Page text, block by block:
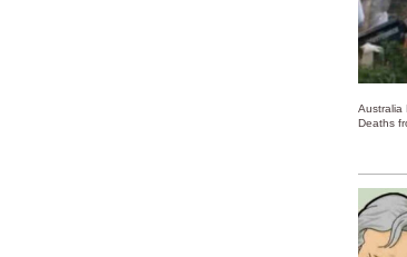
Australia
Deaths